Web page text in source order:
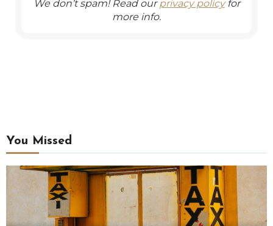
We don’t spam! Read ourprivacy policyfor
more info.
You Missed